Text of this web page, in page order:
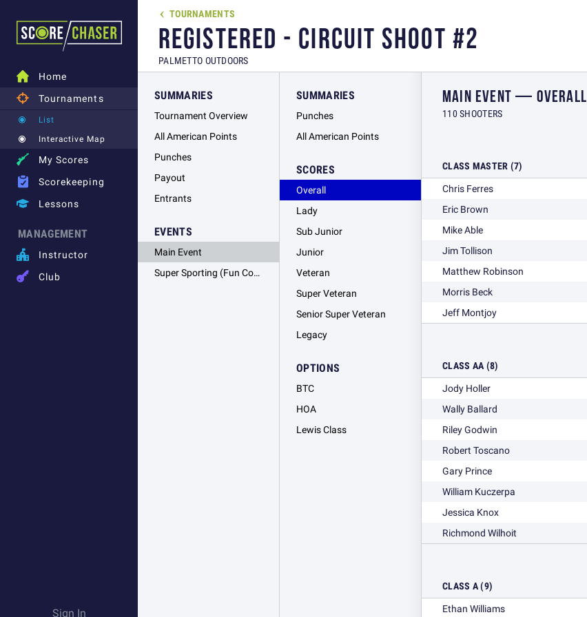

Home

Tournaments
List
Interactive Map

My Scores

Scorekeeping

Lessons
MANAGEMENT

Instructor

Club
Sign In
 TOURNAMENTS
REGISTERED - CIRCUIT SHOOT #2
PALMETTO OUTDOORS
SUMMARIES
Tournament Overview
All American Points
Punches
Payout
Entrants
EVENTS
Main Event
Super Sporting (Fun Course)
SUMMARIES
Punches
All American Points
SCORES
Overall
Lady
Sub Junior
Junior
Veteran
Super Veteran
Senior Super Veteran
Legacy
OPTIONS
BTC
HOA
Lewis Class
MAIN EVENT — OVERALL
110 SHOOTERS
CLASS MASTER (7)
Chris Ferres
Eric Brown
Mike Able
Jim Tollison
Matthew Robinson
Morris Beck
Jeff Montjoy
CLASS AA (8)
Jody Holler
Wally Ballard
Riley Godwin
Robert Toscano
Gary Prince
William Kuczerpa
Jessica Knox
Richmond Wilhoit
CLASS A (9)
Ethan Williams